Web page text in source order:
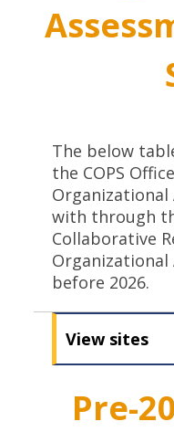
The below
the COPS
Organizational
with through
Collaborative
Organizational
before 2026.
View sites
Pre-